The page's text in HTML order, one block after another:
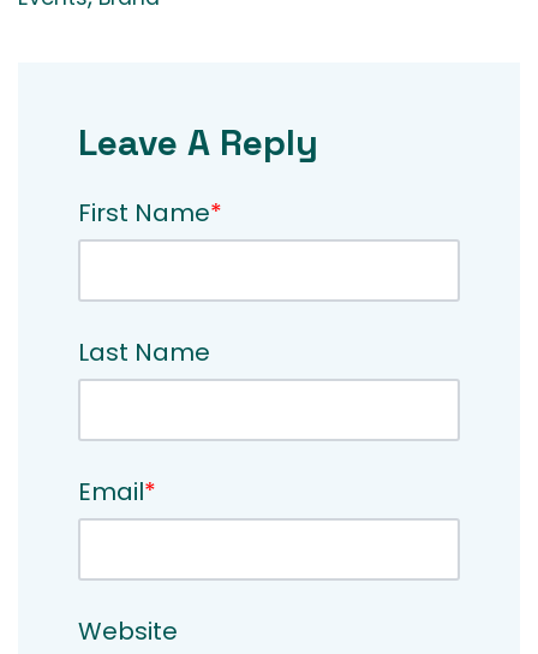
Leave A Reply
First Name*
Last Name
Email*
Website